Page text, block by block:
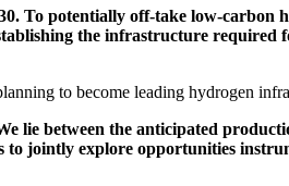
To potentially off-take low-carbon
the infrastructure required
to become leading hydrogen
lie between the anticipated
jointly explore opportunities